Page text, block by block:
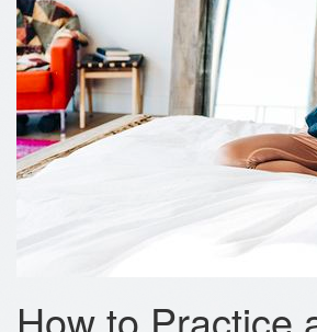
How to Practice